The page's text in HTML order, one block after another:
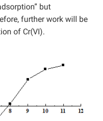
but
further work will be
of Cr(VI).